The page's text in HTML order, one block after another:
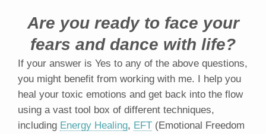
Are you ready to face your
fears and dance with life?
If your answer is Yes to any of the above questions,
you might benefit from working with me. I help you
heal your toxic emotions and get back into the flow
using a vast tool box of different techniques,
including Energy Healing, EFT (Emotional Freedom